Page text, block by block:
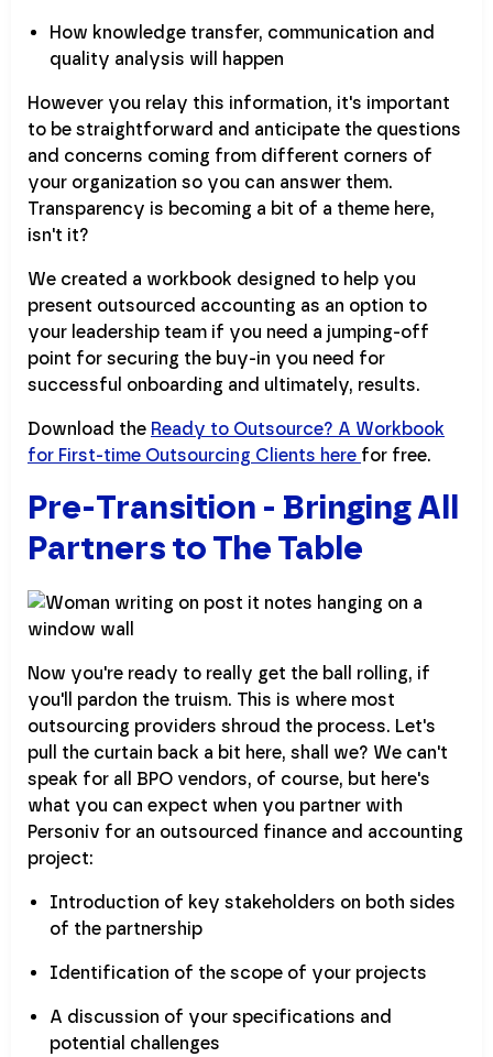
How knowledge transfer, communication and
quality analysis will happen
However you relay this information, it's important
to be straightforward and anticipate the questions
and concerns coming from different corners of
your organization so you can answer them.
Transparency is becoming a bit of a theme here,
isn't it?
We created a workbook designed to help you
present outsourced accounting as an option to
your leadership team if you need a jumping-off
point for securing the buy-in you need for
successful onboarding and ultimately, results.
Download the Ready to Outsource? A Workbook
for First-time Outsourcing Clients here for free.
Pre-Transition - Bringing All
Partners to The Table
Now you're ready to really get the ball rolling, if
you'll pardon the truism. This is where most
outsourcing providers shroud the process. Let's
pull the curtain back a bit here, shall we? We can't
speak for all BPO vendors, of course, but here's
what you can expect when you partner with
Personiv for an outsourced finance and accounting
project:
Introduction of key stakeholders on both sides
of the partnership
Identification of the scope of your projects
A discussion of your specifications and
potential challenges